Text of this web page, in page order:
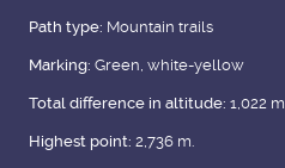
Path type: Mountain trails
Marking: Green, white-yellow
Total difference in altitude: 1,022 m.
Highest point: 2,736 m.